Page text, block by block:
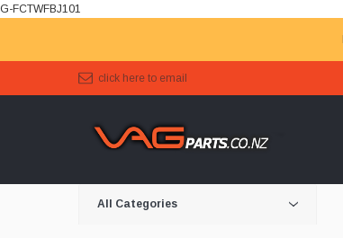
G-FCTWFBJ101
click here to email
All Categories